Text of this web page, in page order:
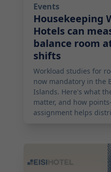
Events
Housekeeping
Hotels can
balance room
shifts
Workload studies for
now mandatory in the
Islands. Here's what
matter, and how
assignment helps
2026-05-19 08:00:00